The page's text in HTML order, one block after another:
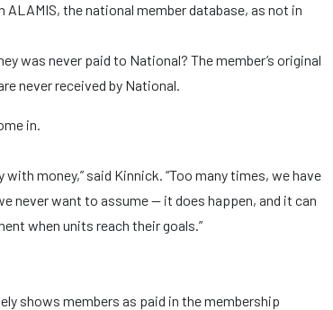
the national member database, as not in
was never paid to National? The member’s original
never received by National.
in.
money,” said Kinnick. “Too many times, we have
never want to assume — it does happen, and it can
when units reach their goals.”
shows members as paid in the membership